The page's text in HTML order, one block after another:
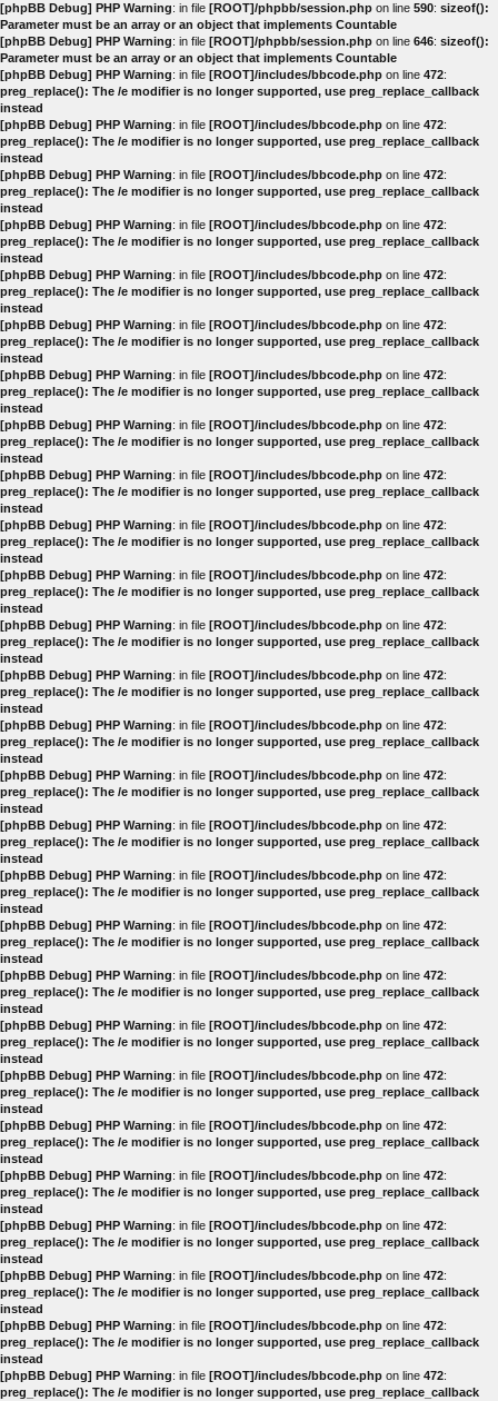
[phpBB Debug] PHP Warning: in file [ROOT]/phpbb/session.php on line 590: sizeof():
Parameter must be an array or an object that implements Countable
[phpBB Debug] PHP Warning: in file [ROOT]/phpbb/session.php on line 646: sizeof():
Parameter must be an array or an object that implements Countable
[phpBB Debug] PHP Warning: in file [ROOT]/includes/bbcode.php on line 472:
preg_replace(): The /e modifier is no longer supported, use preg_replace_callback
instead
[phpBB Debug] PHP Warning: in file [ROOT]/includes/bbcode.php on line 472:
preg_replace(): The /e modifier is no longer supported, use preg_replace_callback
instead
[phpBB Debug] PHP Warning: in file [ROOT]/includes/bbcode.php on line 472:
preg_replace(): The /e modifier is no longer supported, use preg_replace_callback
instead
[phpBB Debug] PHP Warning: in file [ROOT]/includes/bbcode.php on line 472:
preg_replace(): The /e modifier is no longer supported, use preg_replace_callback
instead
[phpBB Debug] PHP Warning: in file [ROOT]/includes/bbcode.php on line 472:
preg_replace(): The /e modifier is no longer supported, use preg_replace_callback
instead
[phpBB Debug] PHP Warning: in file [ROOT]/includes/bbcode.php on line 472:
preg_replace(): The /e modifier is no longer supported, use preg_replace_callback
instead
[phpBB Debug] PHP Warning: in file [ROOT]/includes/bbcode.php on line 472:
preg_replace(): The /e modifier is no longer supported, use preg_replace_callback
instead
[phpBB Debug] PHP Warning: in file [ROOT]/includes/bbcode.php on line 472:
preg_replace(): The /e modifier is no longer supported, use preg_replace_callback
instead
[phpBB Debug] PHP Warning: in file [ROOT]/includes/bbcode.php on line 472:
preg_replace(): The /e modifier is no longer supported, use preg_replace_callback
instead
[phpBB Debug] PHP Warning: in file [ROOT]/includes/bbcode.php on line 472:
preg_replace(): The /e modifier is no longer supported, use preg_replace_callback
instead
[phpBB Debug] PHP Warning: in file [ROOT]/includes/bbcode.php on line 472:
preg_replace(): The /e modifier is no longer supported, use preg_replace_callback
instead
[phpBB Debug] PHP Warning: in file [ROOT]/includes/bbcode.php on line 472:
preg_replace(): The /e modifier is no longer supported, use preg_replace_callback
instead
[phpBB Debug] PHP Warning: in file [ROOT]/includes/bbcode.php on line 472:
preg_replace(): The /e modifier is no longer supported, use preg_replace_callback
instead
[phpBB Debug] PHP Warning: in file [ROOT]/includes/bbcode.php on line 472:
preg_replace(): The /e modifier is no longer supported, use preg_replace_callback
instead
[phpBB Debug] PHP Warning: in file [ROOT]/includes/bbcode.php on line 472:
preg_replace(): The /e modifier is no longer supported, use preg_replace_callback
instead
[phpBB Debug] PHP Warning: in file [ROOT]/includes/bbcode.php on line 472:
preg_replace(): The /e modifier is no longer supported, use preg_replace_callback
instead
[phpBB Debug] PHP Warning: in file [ROOT]/includes/bbcode.php on line 472:
preg_replace(): The /e modifier is no longer supported, use preg_replace_callback
instead
[phpBB Debug] PHP Warning: in file [ROOT]/includes/bbcode.php on line 472:
preg_replace(): The /e modifier is no longer supported, use preg_replace_callback
instead
[phpBB Debug] PHP Warning: in file [ROOT]/includes/bbcode.php on line 472:
preg_replace(): The /e modifier is no longer supported, use preg_replace_callback
instead
[phpBB Debug] PHP Warning: in file [ROOT]/includes/bbcode.php on line 472:
preg_replace(): The /e modifier is no longer supported, use preg_replace_callback
instead
[phpBB Debug] PHP Warning: in file [ROOT]/includes/bbcode.php on line 472:
preg_replace(): The /e modifier is no longer supported, use preg_replace_callback
instead
[phpBB Debug] PHP Warning: in file [ROOT]/includes/bbcode.php on line 472:
preg_replace(): The /e modifier is no longer supported, use preg_replace_callback
instead
[phpBB Debug] PHP Warning: in file [ROOT]/includes/bbcode.php on line 472:
preg_replace(): The /e modifier is no longer supported, use preg_replace_callback
instead
[phpBB Debug] PHP Warning: in file [ROOT]/includes/bbcode.php on line 472:
preg_replace(): The /e modifier is no longer supported, use preg_replace_callback
instead
[phpBB Debug] PHP Warning: in file [ROOT]/includes/bbcode.php on line 472:
preg_replace(): The /e modifier is no longer supported, use preg_replace_callback
instead
[phpBB Debug] PHP Warning: in file [ROOT]/includes/bbcode.php on line 472:
preg_replace(): The /e modifier is no longer supported, use preg_replace_callback
instead
[phpBB Debug] PHP Warning: in file [ROOT]/includes/bbcode.php on line 472:
preg_replace(): The /e modifier is no longer supported, use preg_replace_callback